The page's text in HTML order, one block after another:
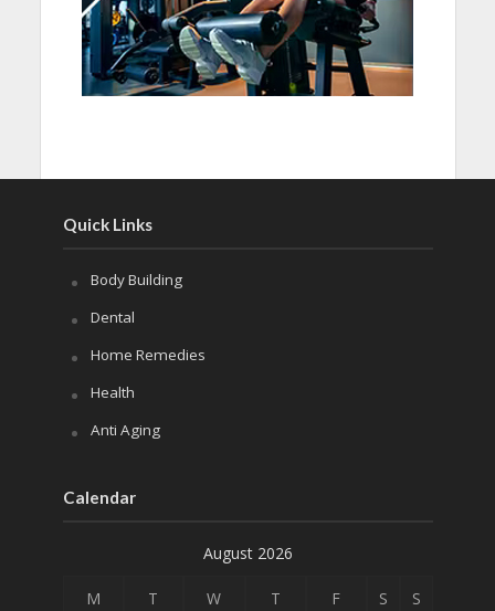
Quick Links
Body Building
Dental
Home Remedies
Health
Anti Aging
Calendar
August 2026
M T W T F S S